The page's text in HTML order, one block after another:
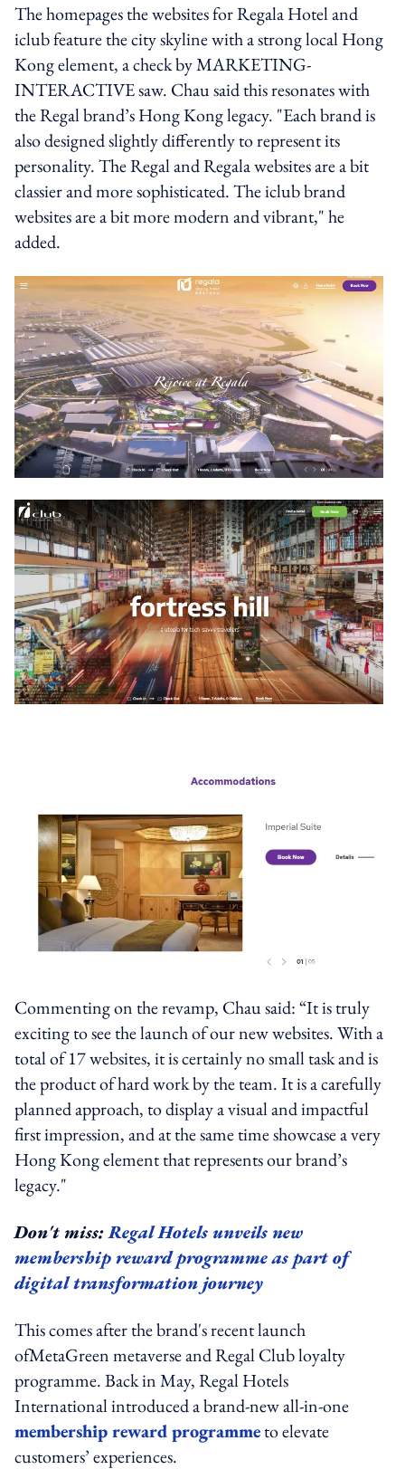
The homepages the websites for Regala Hotel and
iclub feature the city skyline with a strong local Hong
Kong element, a check by MARKETING-
INTERACTIVE saw. Chau said thisresonates with
the Regal brand’s Hong Kong legacy. "Each brand is
also designed slightly differently torepresentits
personality. The Regal and Regala websites are a bit
classier and more sophisticated. Theiclubbrand
websites are a bit more modern and vibrant," he
added.
Commenting on the revamp, Chau said: “It is truly
exciting to see the launch of our new websites. With a
total of 17 websites, it is certainly no small task and is
the product of hard work by the team. It is a carefully
planned approach, to display a visual and impactful
first impression, and at the same time showcase a very
Hong Kong element that represents our brand’s
legacy."
Don't miss:Regal Hotels unveils new
membership reward programme as part of
digital transformation journey
This comes after the brand's recent launch
ofMetaGreenmetaverse and Regal Club loyalty
programme. Back in May,Regal Hotels
International introduced a brand-new all-in-one
membership reward programmeto elevate
customers’ experiences.